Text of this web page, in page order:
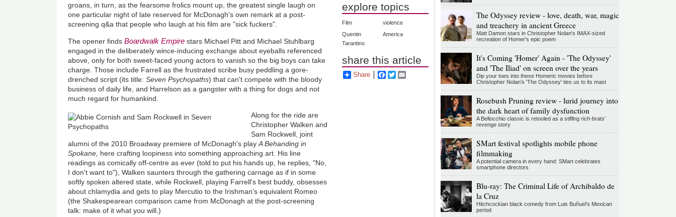
groans, in turn, as the fearsome frolics mount up, the greatest single laugh on
one particular night of late reserved for McDonagh's own remark at a post-
screening q&a that people who laugh at his film are "sick fuckers".
The opener findsBoardwalk Empire stars Michael Pitt and Michael Stuhlbarg
engaged in the deliberately wince-inducing exchange about eyeballs referenced
above, only for both sweet-faced young actors to vanish so the big boys can take
charge. Those include Farrell as the frustrated scribe busy peddling a gore-
drenched script (its title:Seven Psychopaths) that can't compete with the bloody
business of daily life, and Harrelson as a gangster with a thing for dogs and not
much regard for humankind.
Along for the ride are
Christopher Walken and
Sam Rockwell, joint
alumni of the 2010 Broadway premiere of McDonagh's playA Behanding in
Spokane, here crafting loopiness into something approaching art. His line
readings as comically off-centre as ever (told to put his hands up, he replies, "No,
I don't want to"), Walken saunters through the gathering carnage as if in some
softly spoken altered state, while Rockwell, playing Farrell's best buddy, obsesses
about chlamydia and gets to play Mercutio to the Irishman's equivalent Romeo
(the Shakespearean comparison came from McDonagh at the post-screening
talk: make of it what you will.)
explore topics
Film
violence
Quentin
Tarantino
America
share this article
Share Facebook
Twitter
The Odyssey review - love, death, war, magic
and treachery in ancient Greece
Matt Damon stars in Christopher Nolan's IMAX-sized
recreation of Homer's epic poem
It's Coming 'Homer' Again - 'The Odyssey'
and 'The Iliad' on screen over the years
Dip your toes into these Homeric movies before
Christopher Nolan’s 'The Odyssey' ties us to its mast
Rosebush Pruning review - lurid journey into
the dark heart of family dysfunction
A Bellocchio classic is retooled as a stifllng rich-brats'
revenge story
SMart festival spotlights mobile phone
filmmaking
A potential camera in every hand: SMart celebrates
smartphone directors
Blu-ray: The Criminal Life of Archibaldo de
la Cruz
Hitchcockian black comedy from Luis Buñuel’s Mexican
period